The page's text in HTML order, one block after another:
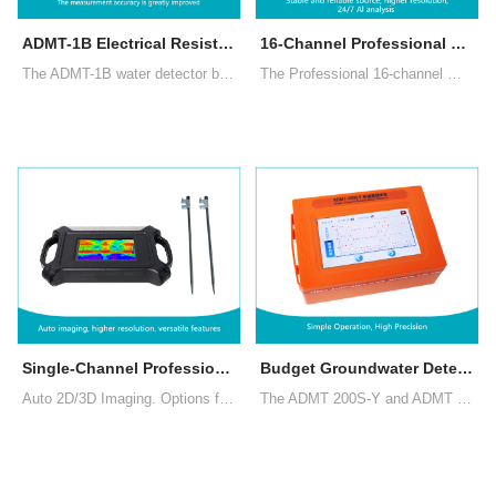
ADMT-1B Electrical Resistivity Meter for Groundwater Exploration
The ADMT-1B water detector by AIDU, built on electrical resistivity methods, features advanced circuitry for high accuracy, a multilingual interface, and a waterproof ABS casing, supporting four-pole sounding and central gradient measurements.
16-Channel Professional MT Groundwater Detector
The Professional 16-channel MT ground water detector ensures stable data acquisition. It offers customizable channels, two measurement modes (MN/TT), and can include high-performance magnetic induction probes for standard MT method survey.
Single-Channel Professional MT Groundwater Detector
Auto 2D/3D Imaging. Options for depth selection and choices between MN and TT measurement modes. Data operation across the main device, smartphones, and PCs with a single account login, and data sharing among multiple accounts
Budget Groundwater Detector NEW 2025
The ADMT 200S-Y and ADMT 300S-Y single-channel ground water detectors, developed by AIDU, provide stable performance, intelligent precision, and on-site mapping, making the location and depth of underground water clearly identifiable.